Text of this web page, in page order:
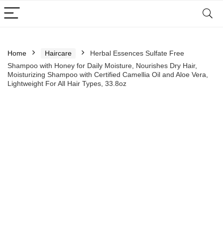
Home Haircare
Herbal Essences Sulfate Free
Shampoo with Honey for Daily Moisture, Nourishes Dry Hair,
Moisturizing Shampoo with Certified Camellia Oil and Aloe Vera,
Lightweight For All Hair Types, 33.8oz